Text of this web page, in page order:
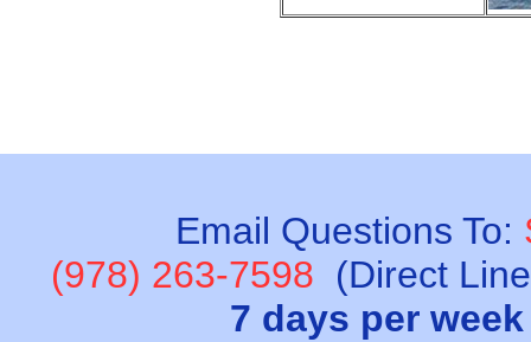
Email Questions To:
(978) 263-7598 (Direct
7 days per